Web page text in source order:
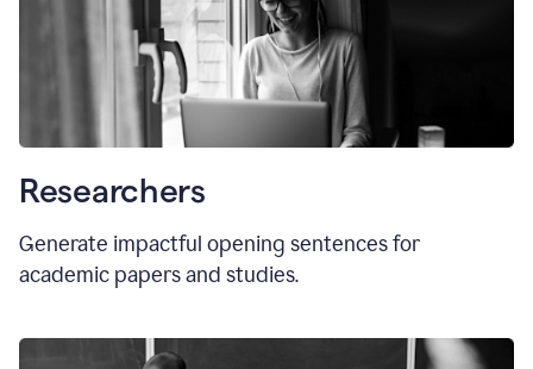
Researchers
Generate impactful opening sentences for
academic papers and studies.